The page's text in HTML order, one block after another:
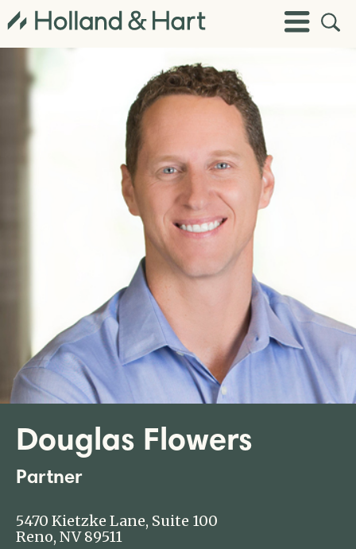
Toggle
Open
Site
Douglas Flowers
Partner
5470 Kietzke Lane, Suite 100
Reno, NV 89511